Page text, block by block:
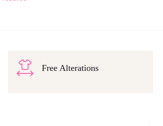
Free Alterations